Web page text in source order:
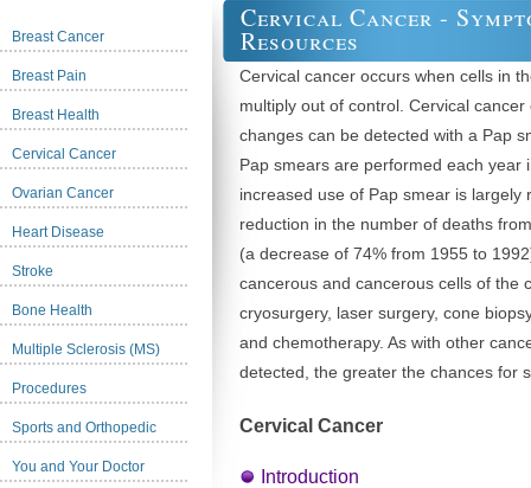
Breast Cancer
Breast Pain
Breast Health
Cervical Cancer
Ovarian Cancer
Heart Disease
Stroke
Bone Health
Multiple Sclerosis (MS)
Procedures
Sports and Orthopedic
You and Your Doctor
Cervical Cancer -
Resources
Cervical cancer occurs when cells in
multiply out of control. Cervical
changes can be detected with a Pap
Pap smears are performed each year
increased use of Pap smear is largely
reduction in the number of deaths
(a decrease of 74% from 1955 to
cancerous and cancerous cells of the
cryosurgery, laser surgery, cone
and chemotherapy. As with other
detected, the greater the chances for
Cervical Cancer
Introduction